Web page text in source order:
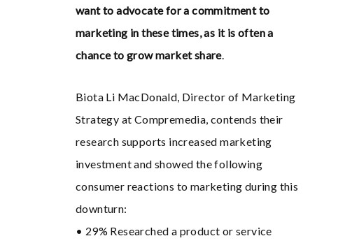
want to advocate for a commitment to
marketing in these times, as it is often a
chance to grow market share.
Biota Li MacDonald, Director of Marketing
Strategy at Compremedia, contends their
research supports increased marketing
investment and showed the following
consumer reactions to marketing during this
downturn:
• 29% Researched a product or service